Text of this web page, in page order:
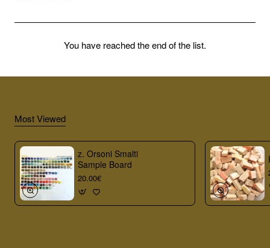
You have reached the end of the list.
Most Viewed
z. Orsoni Smalti
Sample Board
20.00€